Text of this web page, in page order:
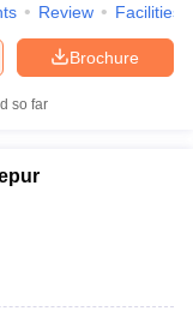
Review Facilities
Brochure
so far